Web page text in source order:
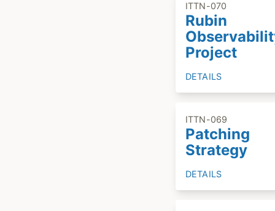
ITTN-070
Rubin
Project
DETAILS
ITTN-069
Patching
Strategy
DETAILS